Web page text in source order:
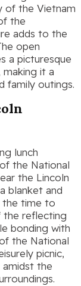
of the Vietnam
the
adds to the
open
a picturesque
it a
family outings.
lunch
the National
the Lincoln
blanket and
the time to
the reflecting
bonding with
the National
picnic,
amidst the